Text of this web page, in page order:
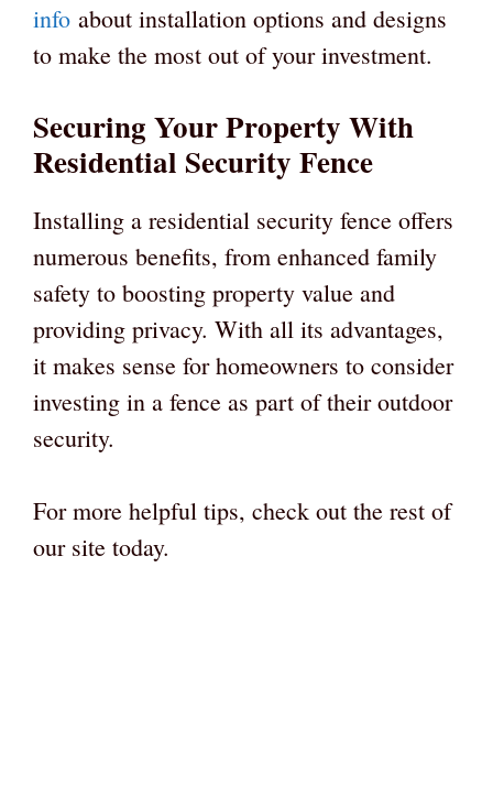
info about installation options and designs
to make the most out of your investment.
Securing Your Property With
Residential Security Fence
Installing a residential security fence offers
numerous benefits, from enhanced family
safety to boosting property value and
providing privacy. With all its advantages,
it makes sense for homeowners to consider
investing in a fence as part of their outdoor
security.
For more helpful tips, check out the rest of
our site today.